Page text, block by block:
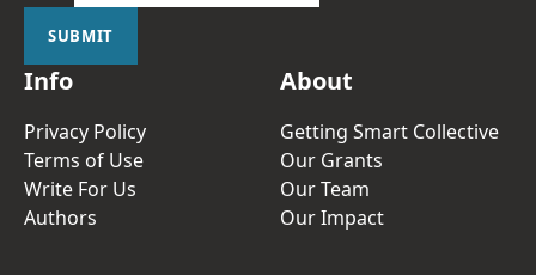
SUBMIT
Info
Privacy Policy
Terms of Use
Write For Us
Authors
About
Getting Smart Collective
Our Grants
Our Team
Our Impact